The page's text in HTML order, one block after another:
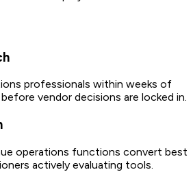
professionals within weeks of
vendor decisions are locked in.
operations functions convert best
actively evaluating tools.